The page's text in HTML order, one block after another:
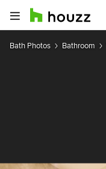
Bath Photos Bathroom